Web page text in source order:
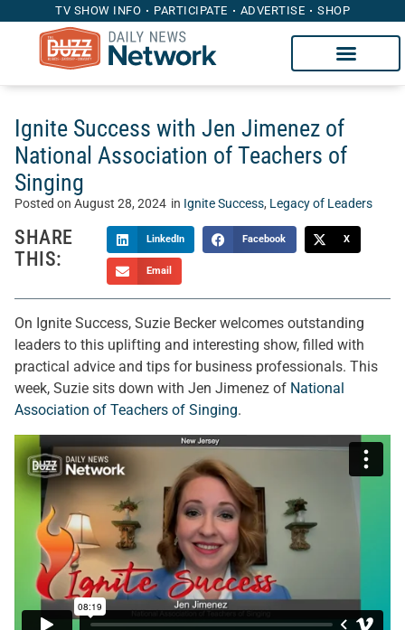
TV SHOW INFO PARTICIPATE ADVERTISE SHOP
Ignite Success with Jen Jimenez of
National Association of Teachers of
Singing
Posted on August 28, 2024 in Ignite Success, Legacy of Leaders
SHARE
THIS:
LinkedIn Facebook X
Email
On Ignite Success, Suzie Becker welcomes outstanding
leaders to this uplifting and interesting show, filled with
practical advice and tips for business professionals. This
week, Suzie sits down with Jen Jimenez of National
Association of Teachers of Singing.